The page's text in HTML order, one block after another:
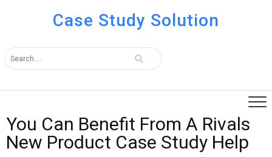
Case Study Solution
You Can Benefit From A Rivals
New Product Case Study Help